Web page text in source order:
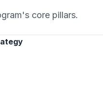
core pillars.